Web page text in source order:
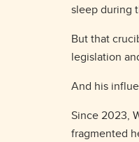
sleep during
But that
legislation
And his
Since 2023,
fragmented